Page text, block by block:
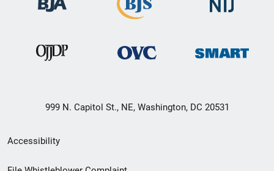
999 N. Capitol St., NE, Washington, DC 20531
Secondary
Footer
Accessibility